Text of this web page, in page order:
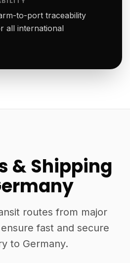
to-port traceability
all international
& Shipping
routes from major
fast and secure
to Germany.